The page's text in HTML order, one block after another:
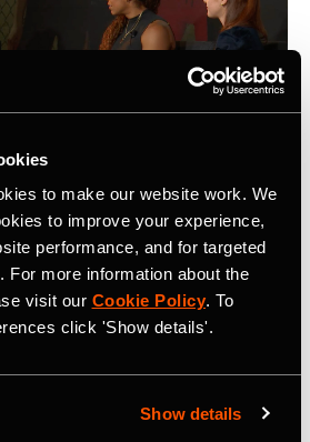
to make our website work. We
to improve your experience,
performance, and for targeted
For more information about the
visit our Cookie Policy. To
click 'Show details'.
Show details
for Building a
to keep in mind when building a